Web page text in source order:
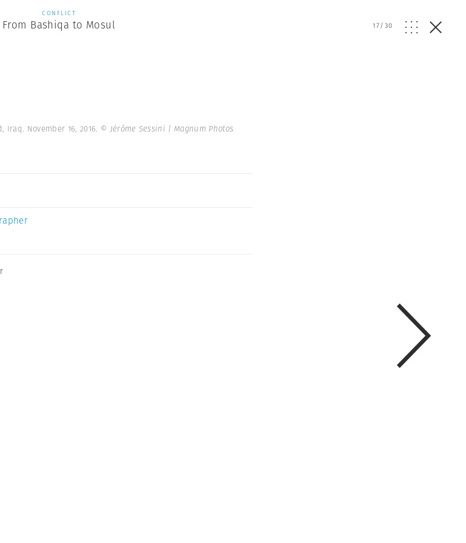
CONFLICT
From Bashiqa to Mosul 17/30
November 16, 2016. © Jérôme Sessini | Magnum Photos